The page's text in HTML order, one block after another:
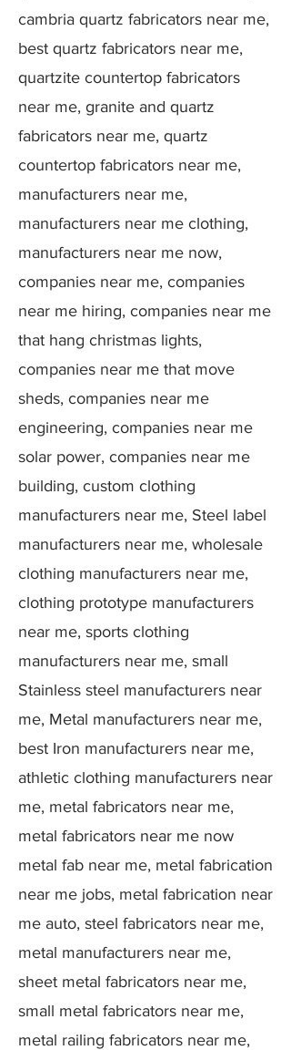
cambria quartz fabricators near me,
best quartz fabricators near me,
quartzite countertop fabricators
near me, granite and quartz
fabricators near me, quartz
countertop fabricators near me,
manufacturers near me,
manufacturers near me clothing,
manufacturers near me now,
companies near me, companies
near me hiring, companies near me
that hang christmas lights,
companies near me that move
sheds, companies near me
engineering, companies near me
solar power, companies near me
building, custom clothing
manufacturers near me, Steel label
manufacturers near me, wholesale
clothing manufacturers near me,
clothing prototype manufacturers
near me, sports clothing
manufacturers near me, small
Stainless steel manufacturers near
me, Metal manufacturers near me,
best Iron manufacturers near me,
athletic clothing manufacturers near
me, metal fabricators near me,
metal fabricators near me now
metal fab near me, metal fabrication
near me jobs, metal fabrication near
me auto, steel fabricators near me,
metal manufacturers near me,
sheet metal fabricators near me,
small metal fabricators near me,
metal railing fabricators near me,